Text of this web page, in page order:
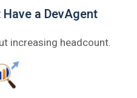
a DevAgent
increasing headcount.